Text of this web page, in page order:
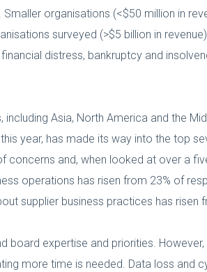
organisations (<$50 million in
surveyed (>$5 billion in
distress, bankruptcy and
Asia, North America and the
year, has made its way into the top
and, when looked at over a
operations has risen from 23% of
supplier business practices has risen
board expertise and priorities.
more time is needed. Data loss and